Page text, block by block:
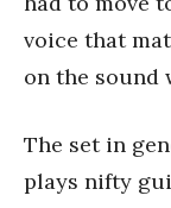
voice that
on the sound
The set in
plays nifty